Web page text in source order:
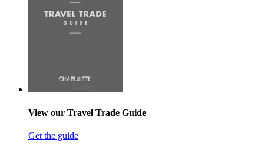
View our Travel Trade Guide
Get the guide